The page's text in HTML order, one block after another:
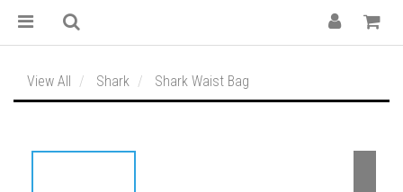
View All Shark Shark Waist Bag